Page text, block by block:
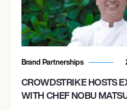
Brand Partnerships
CROWDSTRIKE HOSTS
WITH CHEF NOBU